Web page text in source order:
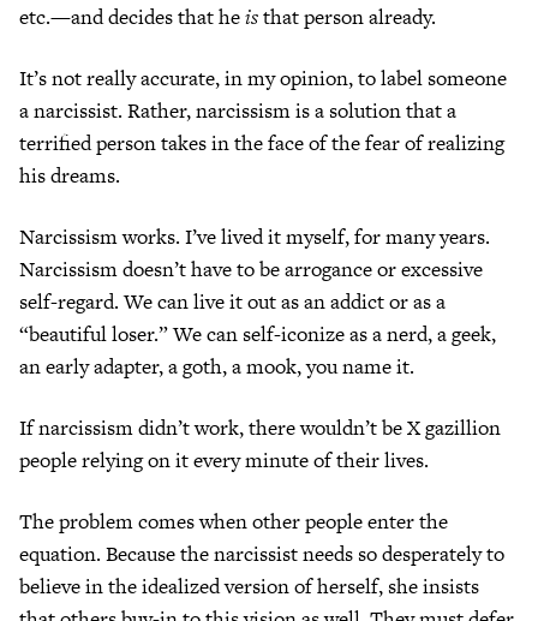
etc.—and decides that heisthat person already.
It’s not really accurate, in my opinion, to label someone
a narcissist. Rather, narcissism is a solution that a
terrified person takes in the face of the fear of realizing
his dreams.
Narcissism works. I’ve lived it myself, for many years.
Narcissism doesn’t have to be arrogance or excessive
self-regard. We can live it out as an addict or as a
“beautiful loser.” We can self-iconize as a nerd, a geek,
an early adapter, a goth, a mook, you name it.
If narcissism didn’t work, there wouldn’t be X gazillion
people relying on it every minute of their lives.
The problem comes when other people enter the
equation. Because the narcissist needs so desperately to
believe in the idealized version of herself, she insists